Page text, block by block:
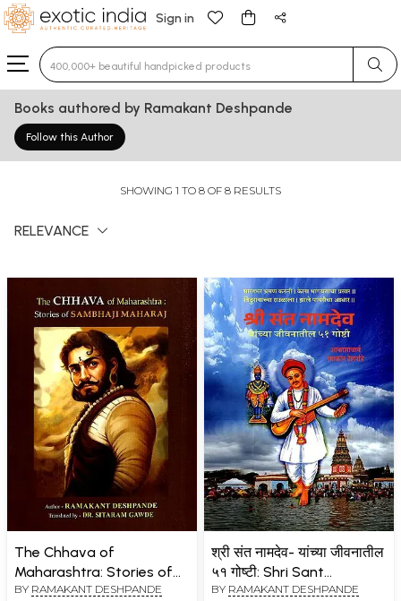
Sign in
Type 3 or more characters for results.
Books authored by Ramakant Deshpande
Follow this Author
SHOWING 1 TO 8 OF 8 RESULTS
RELEVANCE
The Chhava of
Maharashtra: Stories of
Sambhaji Maharaj
BY RAMAKANT DESHPANDE
श्री संत नामदेव- यांच्या जीवनातील
५१ गोष्टी: Shri Sant
Namdev- 51 Stories from
BY RAMAKANT DESHPANDE